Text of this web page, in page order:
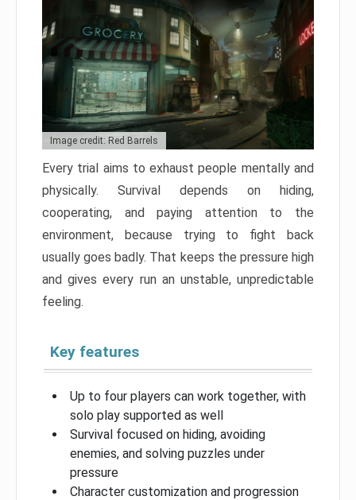
Image credit: Red Barrels
Every trial aims to exhaust people mentally and
physically. Survival depends on hiding,
cooperating, and paying attention to the
environment, because trying to fight back
usually goes badly. That keeps the pressure high
and gives every run an unstable, unpredictable
feeling.
Key features
Up to four players can work together, with
solo play supported as well
Survival focused on hiding, avoiding
enemies, and solving puzzles under
pressure
Character customization and progression